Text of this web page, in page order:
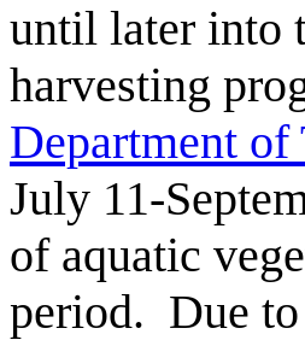
until later into
harvesting
Department
July 11-
of aquatic
period. Due